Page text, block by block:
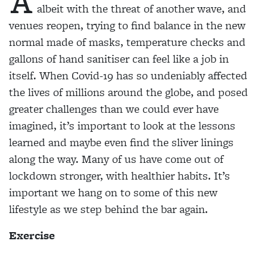
albeit with the threat of another wave, and
venues reopen, trying to find balance in the new
normal made of masks, temperature checks and
gallons of hand sanitiser can feel like a job in
itself. When Covid-19 has so undeniably affected
the lives of millions around the globe, and posed
greater challenges than we could ever have
imagined, it’s important to look at the lessons
learned and maybe even find the sliver linings
along the way. Many of us have come out of
lockdown stronger, with healthier habits. It’s
important we hang on to some of this new
lifestyle as we step behind the bar again.
Exercise